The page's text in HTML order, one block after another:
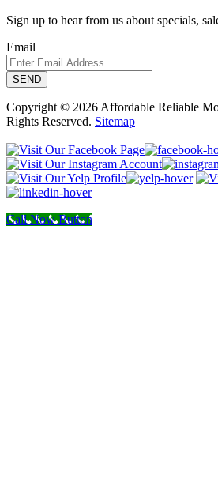
Sign up to hear from us about specials,
Email
Copyright © 2026 Affordable Reliable
Rights Reserved. Sitemap
Call Now Button